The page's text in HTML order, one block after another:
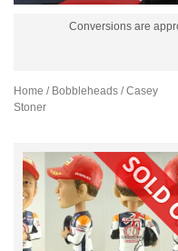
Conversions are
Home / Bobbleheads / Casey
Stoner